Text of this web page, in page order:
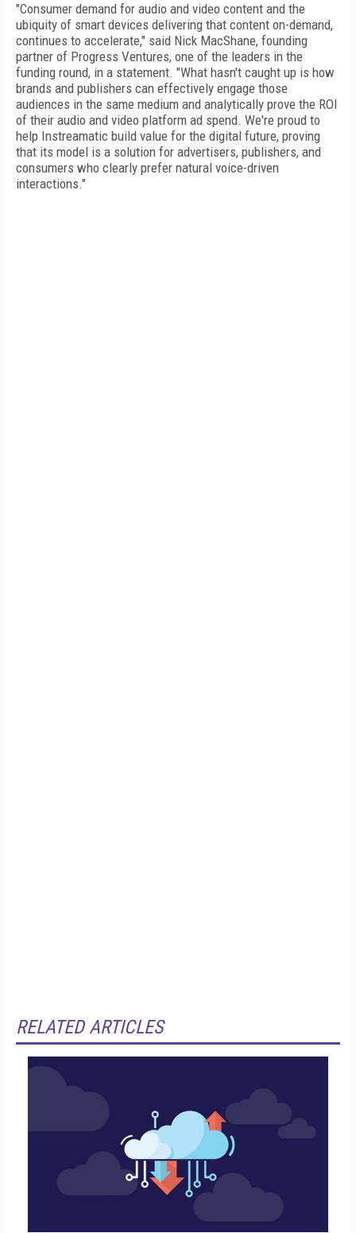
"Consumer demand for audio and video content and the
ubiquity of smart devices delivering that content on-demand,
continues to accelerate," said Nick MacShane, founding
partner of Progress Ventures, one of the leaders in the
funding round, in a statement. "What hasn't caught up is how
brands and publishers can effectively engage those
audiences in the same medium and analytically prove the ROI
of their audio and video platform ad spend. We're proud to
help Instreamatic build value for the digital future, proving
that its model is a solution for advertisers, publishers, and
consumers who clearly prefer natural voice-driven
interactions."
RELATED ARTICLES